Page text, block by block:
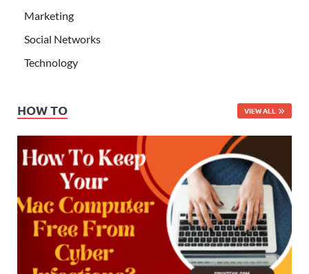
Marketing
Social Networks
Technology
HOW TO VIEW ALL